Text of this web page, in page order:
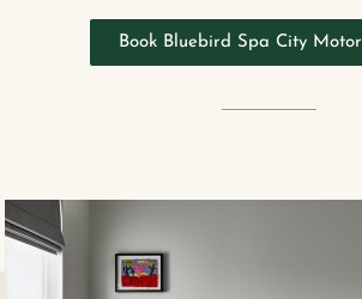
Book Bluebird Spa City